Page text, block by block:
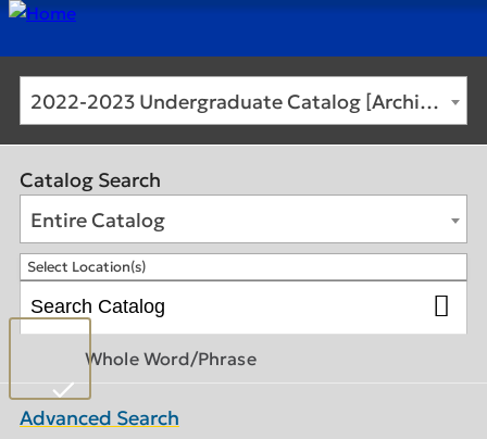
2022-2023 Undergraduate Catalog [Archived Catalog]
Catalog Search
Entire Catalog
Select Location(s)
Whole Word/Phrase
Advanced Search